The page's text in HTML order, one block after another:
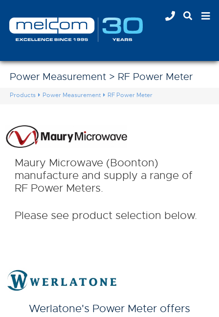
Power Measurement > RF Power Meter
Products Power Measurement RF Power Meter
Maury Microwave (Boonton)
manufacture and supply a range of
RF Power Meters.
Please see product selection below.
Werlatone's Power Meter offers